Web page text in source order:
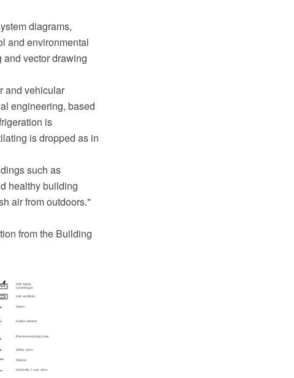
diagrams,
and environmental
vector drawing
and vehicular
engineering, based
is
is dropped as in
such as
healthy building
air from outdoors."
from the Building